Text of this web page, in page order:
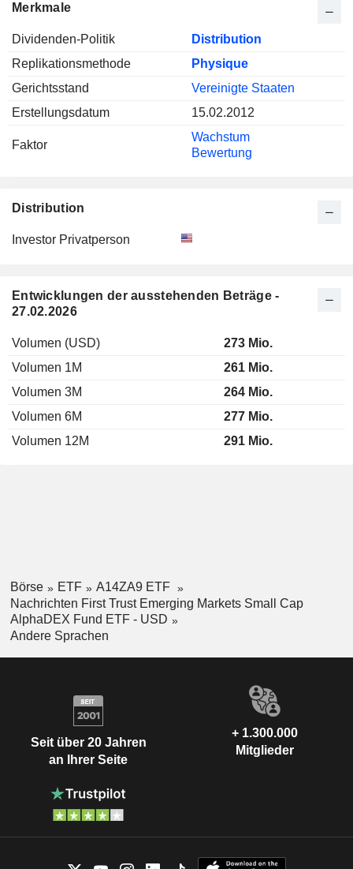
Merkmale
Dividenden-Politik
Distribution
Replikationsmethode
Physique
Gerichtsstand
Vereinigte Staaten
Erstellungsdatum
15.02.2012
Faktor
Wachstum
Bewertung
Distribution
Investor Privatperson
Entwicklungen der ausstehenden Beträge -
27.02.2026
Volumen (USD)
273 Mio.
Volumen 1M
261 Mio.
Volumen 3M
264 Mio.
Volumen 6M
277 Mio.
Volumen 12M
291 Mio.
Börse ETF
A14ZA9 ETF
Nachrichten First Trust Emerging Markets Small Cap
AlphaDEX Fund ETF - USD
Andere Sprachen
Seit über 20 Jahren
an Ihrer Seite
+ 1.300.000
Mitglieder